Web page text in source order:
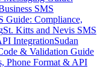
SMS
Guide: Compliance,
St. Kitts and Nevis SMS
IntegrationSudan
& Validation Guide
Phone Format & API